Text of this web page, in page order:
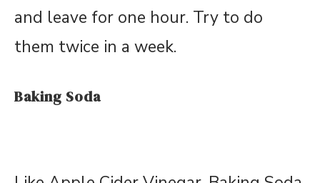
and leave for one hour. Try to do
them twice in a week.
Baking Soda